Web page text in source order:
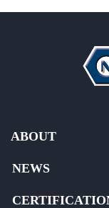
ABOUT
NEWS